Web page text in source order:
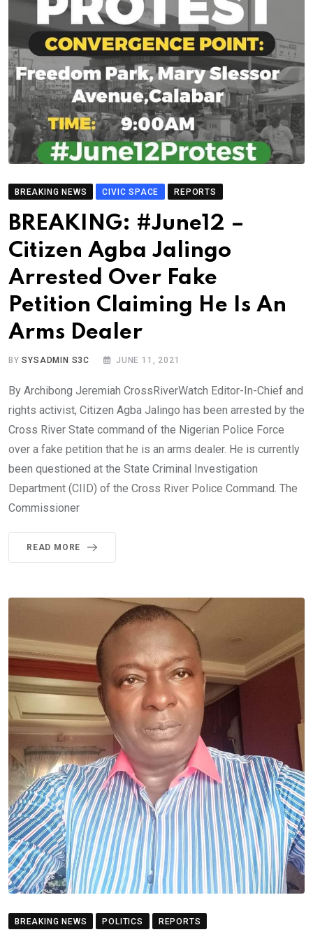
BREAKING NEWS CIVIC SPACE REPORTS
BREAKING: #June12 –
Citizen Agba Jalingo
Arrested Over Fake
Petition Claiming He Is An
Arms Dealer
BYSYSADMIN S3C JUNE 11, 2021
By Archibong Jeremiah CrossRiverWatch Editor-In-Chief and
rights activist, Citizen Agba Jalingo has been arrested by the
Cross River State command of the Nigerian Police Force
over a fake petition that he is an arms dealer. He is currently
been questioned at the State Criminal Investigation
Department (CIID) of the Cross River Police Command. The
Commissioner
READ MORE
BREAKING NEWS POLITICS REPORTS